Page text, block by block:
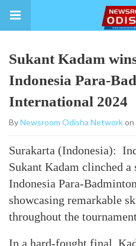
Sukant Kadam
Indonesia Para-
International 2024
ByNewsroom Odisha Networkon
Surakarta (Indonesia):
Sukant Kadam clinched
Indonesia Para-
showcasing remarkable
throughout the
In a hard-fought final,